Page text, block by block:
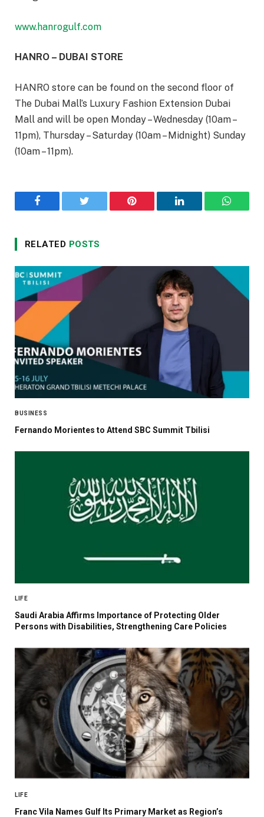
www.hanrogulf.com
HANRO – DUBAI STORE
HANRO store can be found on the second floor of
The Dubai Mall’s Luxury Fashion Extension Dubai
Mall and will be open Monday – Wednesday (10am –
11pm), Thursday – Saturday (10am – Midnight) Sunday
(10am – 11pm).
Facebook Twitter Pinterest LinkedIn
RELATED POSTS
BUSINESS
Fernando Morientes to Attend SBC Summit Tbilisi
LIFE
Saudi Arabia Affirms Importance of Protecting Older
Persons with Disabilities, Strengthening Care Policies
LIFE
Franc Vila Names Gulf Its Primary Market as Region’s